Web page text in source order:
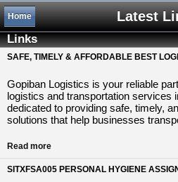
Latest
Home
Links
SAFE, TIMELY & AFFORDABLE BEST
Gopiban Logistics is your reliable
logistics and transportation services
dedicated to providing safe, timely,
solutions that help businesses
Read more
SITXFSA005 PERSONAL HYGIENE